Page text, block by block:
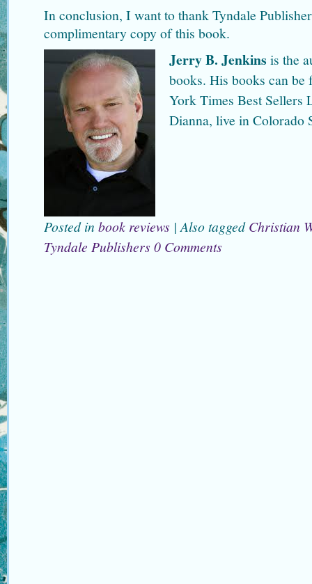
In conclusion, I want to thank Tyndale
complimentary copy of this book.
Jerry B. Jenkins is the
books. His books can
York Times Best Sellers
Dianna, live in Colorado
Posted in book reviews | Also taggedChristian
Tyndale Publishers 0 Comments